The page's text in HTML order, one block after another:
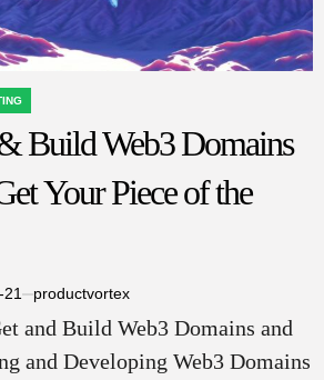
Build Web3 Domains
Your Piece of the
21 productvortex
and Build Web3 Domains and
and Developing Web3 Domains